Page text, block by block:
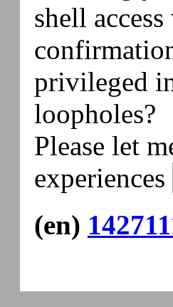
shell
privileged
loopholes?
Please let
experiences
(en)